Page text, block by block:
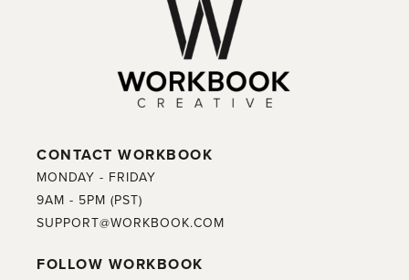
CONTACT WORKBOOK
MONDAY - FRIDAY
9AM - 5PM (PST)
SUPPORT@WORKBOOK.COM
FOLLOW WORKBOOK